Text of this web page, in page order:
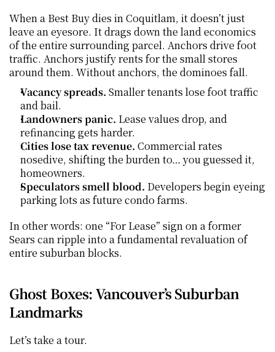
When a Best Buy dies in Coquitlam, it doesn’t just
leave an eyesore. It drags down the land economics
of the entire surrounding parcel. Anchors drive foot
traffic. Anchors justify rents for the small stores
around them. Without anchors, the dominoes fall.
Vacancy spreads. Smaller tenants lose foot traffic
and bail.
Landowners panic. Lease values drop, and
refinancing gets harder.
Cities lose tax revenue. Commercial rates
nosedive, shifting the burden to… you guessed it,
homeowners.
Speculators smell blood. Developers begin eyeing
parking lots as future condo farms.
In other words: one “For Lease” sign on a former
Sears can ripple into a fundamental revaluation of
entire suburban blocks.
Ghost Boxes: Vancouver’s Suburban
Landmarks
Let’s take a tour.